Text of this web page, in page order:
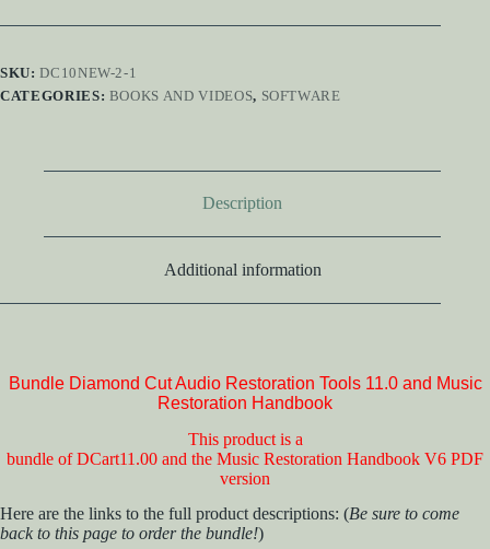
Bundle
SKU:DC10NEW-2-1
CATEGORIES: BOOKS AND VIDEOS, SOFTWARE
Description
Additional information
Bundle Diamond Cut Audio Restoration Tools 11.0 and Music
Restoration Handbook
This product is a
bundle of DCart11.00 and the Music Restoration Handbook V6 PDF
version
Here are the links to the full product descriptions: (Be sure to come
back to this page to order the bundle!)